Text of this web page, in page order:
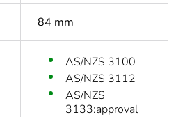
84 mm
AS/NZS 3100
AS/NZS 3112
AS/NZS
3133:approval